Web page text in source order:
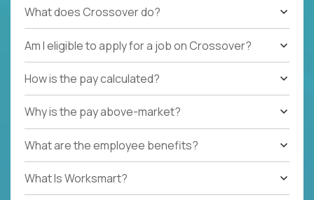
What does Crossover do?
Am I eligible to apply for a job on Crossover?
How is the pay calculated?
Why is the pay above-market?
What are the employee benefits?
What Is Worksmart?